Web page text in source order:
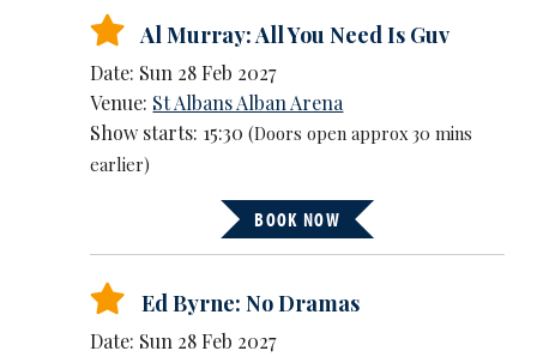
Al Murray: All You Need Is Guv
Date: Sun 28 Feb 2027
Venue: St Albans Alban Arena
Show starts: 15:30(Doors open approx 30 mins
earlier)
BOOK NOW
Ed Byrne: No Dramas
Date: Sun 28 Feb 2027